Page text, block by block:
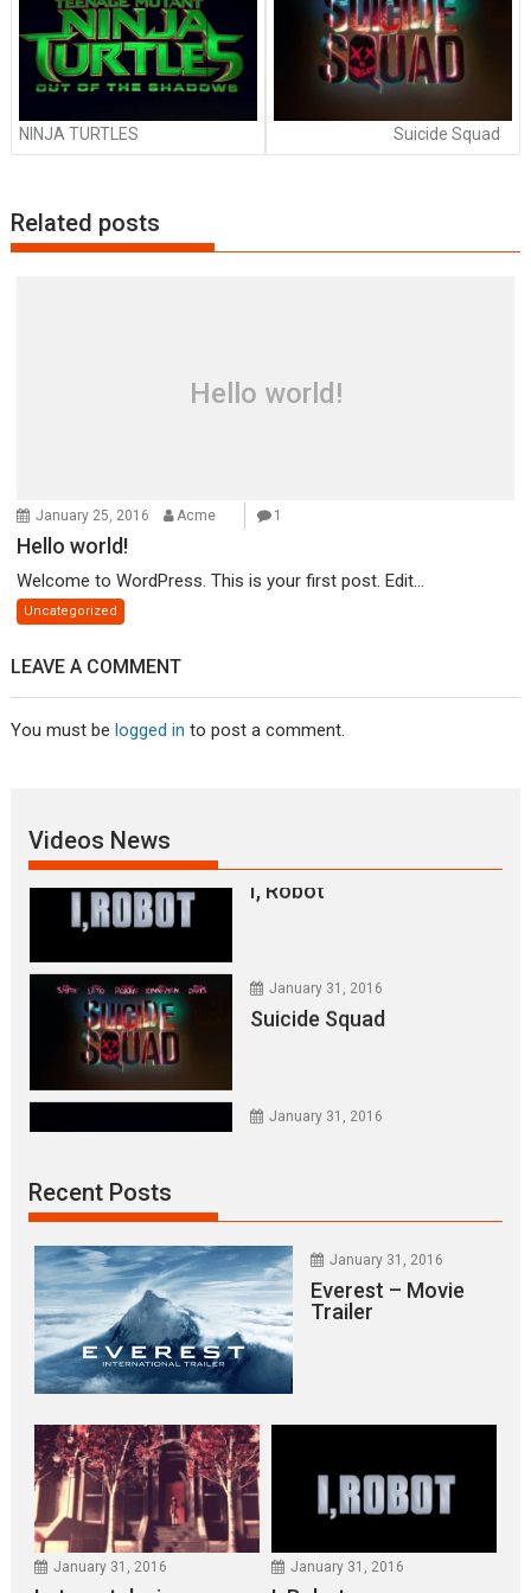
NINJA TURTLES Suicide Squad
Related posts
Hello world!
January 25, 2016 Acme 1
Hello world!
Welcome to WordPress. This is your first post. Edit...
Uncategorized
LEAVE A COMMENT
You must belogged in to post a comment.
Videos News
January 31, 2016
Lets watch vimeo
I, Robot
Suicide Squad
NINJA TURTLES
X-MEN APOCALYPSE
January 31, 2016
Everest – Movie Trailer
January 31, 2016
Lets watch vimeo
Recent Posts
January 31, 2016
Everest – Movie
Trailer
January 31, 2016 January 31, 2016